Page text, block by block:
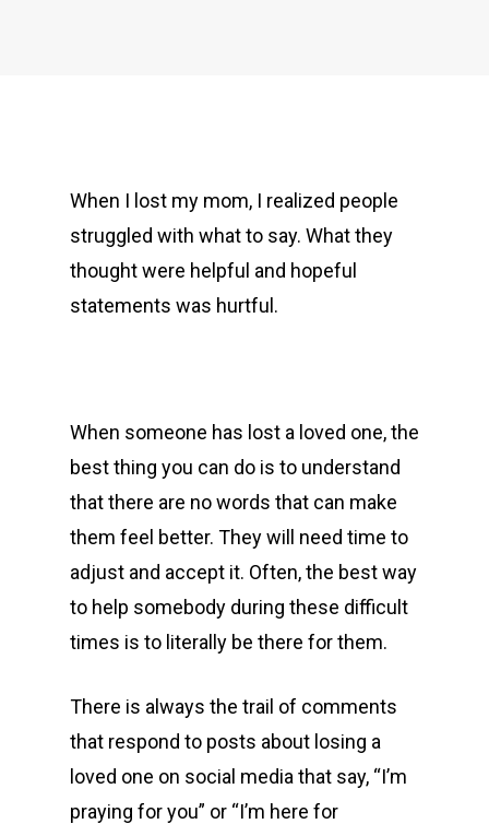
When I lost my mom, I realized people
struggled with what to say. What they
thought were helpful and hopeful
statements was hurtful.
When someone has lost a loved one, the
best thing you can do is to understand
that there are no words that can make
them feel better. They will need time to
adjust and accept it. Often, the best way
to help somebody during these difficult
times is to literally be there for them.
There is always the trail of comments
that respond to posts about losing a
loved one on social media that say, “I’m
praying for you” or “I’m here for